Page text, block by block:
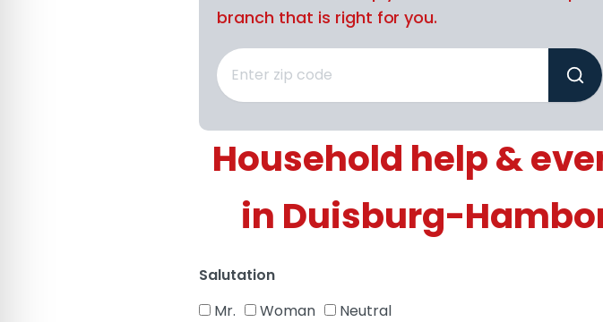
branch that is right for you.
Household help &
in Duisburg-
Salutation
Mr.
Woman Neutral